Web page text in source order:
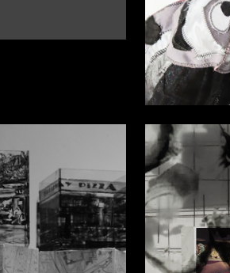
Kamilla Dzhafarova